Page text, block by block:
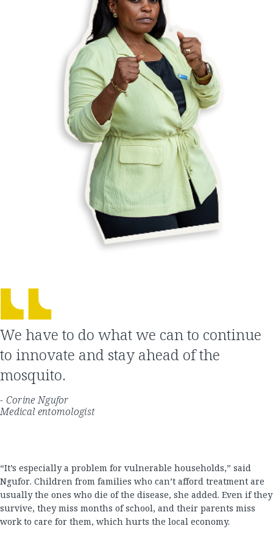
We have to do what we can to continue
to innovate and stay ahead of the
mosquito.
- Corine Ngufor
Medical entomologist
“It’s especially a problem for vulnerable households,” said
Ngufor. Children from families who can’t afford treatment are
usually the ones who die of the disease, she added. Even if they
survive, they miss months of school, and their parents miss
work to care for them, which hurts the local economy.